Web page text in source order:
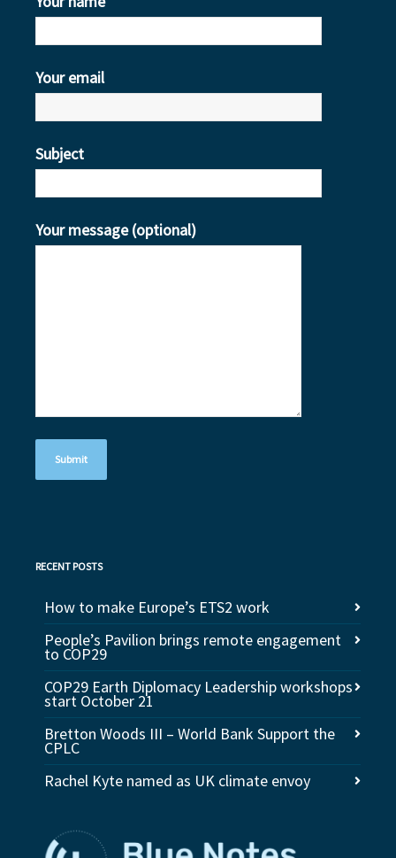
Your email
Subject
Your message (optional)
RECENT POSTS
How to make Europe’s ETS2 work
People’s Pavilion brings remote engagement
to COP29
COP29 Earth Diplomacy Leadership workshops
start October 21
Bretton Woods III – World Bank Support the
CPLC
Rachel Kyte named as UK climate envoy